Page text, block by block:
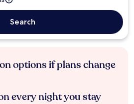
Search
options if plans change
every night you stay